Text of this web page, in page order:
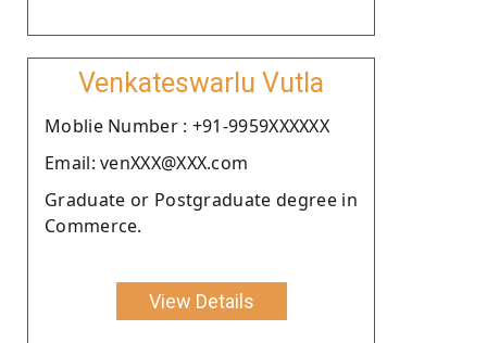
Venkateswarlu Vutla
Moblie Number : +91-9959XXXXXX
Email: venXXX@XXX.com
Graduate or Postgraduate degree in
Commerce.
View Details